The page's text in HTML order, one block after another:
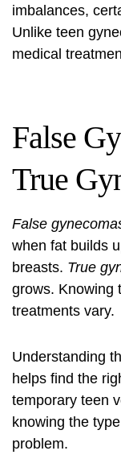
imbalances,
Unlike teen
medical
False
True
False
when fat builds
breasts. True
grows. Knowing
treatments vary.
Understanding
helps find the
temporary teen
knowing the
problem.